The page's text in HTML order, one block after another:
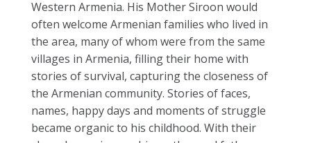
Western Armenia. His Mother Siroon would
often welcome Armenian families who lived in
the area, many of whom were from the same
villages in Armenia, filling their home with
stories of survival, capturing the closeness of
the Armenian community. Stories of faces,
names, happy days and moments of struggle
became organic to his childhood. With their